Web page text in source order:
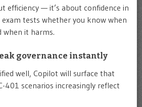
efficiency — it’s about confidence in
exam tests whether you know when
when it harms.
governance instantly
well, Copilot will surface that
401 scenarios increasingly reflect